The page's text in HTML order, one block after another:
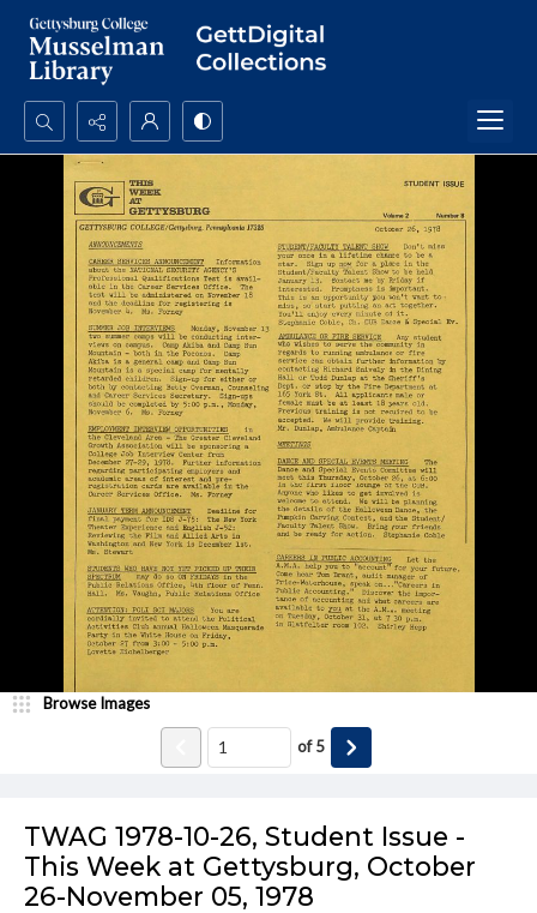
Search...
Advanced search
TWAG 1978-10-26, Student Issue -
This Week at Gettysburg, October
26-November 05, 1978
Browse Images
of5